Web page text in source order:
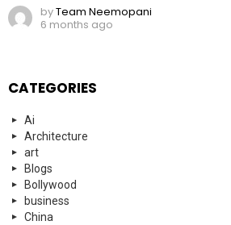
byTeam Neemopani
6 months ago
CATEGORIES
Ai
Architecture
art
Blogs
Bollywood
business
China